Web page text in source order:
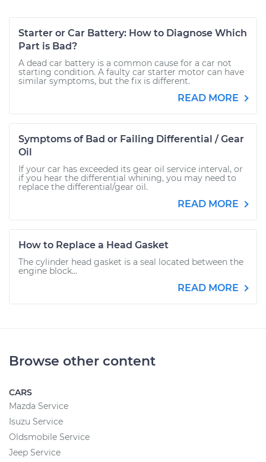
Starter or Car Battery: How to Diagnose Which
Part is Bad?
A dead car battery is a common cause for a car not
starting condition. A faulty car starter motor can have
similar symptoms, but the fix is different.
READ MORE
Symptoms of Bad or Failing Differential / Gear
Oil
If your car has exceeded its gear oil service interval, or
if you hear the differential whining, you may need to
replace the differential/gear oil.
READ MORE
How to Replace a Head Gasket
The cylinder head gasket is a seal located between the
engine block...
READ MORE
Browse other content
CARS
Mazda Service
Isuzu Service
Oldsmobile Service
Jeep Service